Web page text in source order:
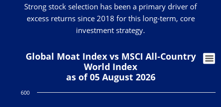
Strong stock selection has been a primary driver of
excess returns since 2018 for this long-term, core
investment strategy.
Global Moat Index vs MSCI All-Country
World Index
as of 05 August 2026
600